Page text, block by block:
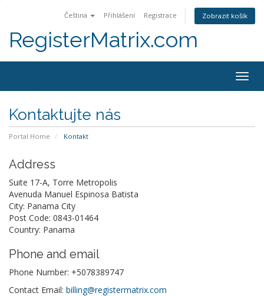
Čeština Přihlášení Registrace Zobrazit košík
RegisterMatrix.com
Kontaktujte nás
Portal Home Kontakt
Address
Suite 17-A, Torre Metropolis
Avenuda Manuel Espinosa Batista
City: Panama City
Post Code: 0843-01464
Country: Panama
Phone and email
Phone Number: +5078389747
Contact Email: billing@registermatrix.com